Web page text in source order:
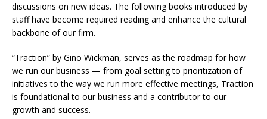
discussions on new ideas. The following books introduced by
staff have become required reading and enhance the cultural
backbone of our firm.
“Traction” by Gino Wickman, serves as the roadmap for how
we run our business — from goal setting to prioritization of
initiatives to the way we run more effective meetings, Traction
is foundational to our business and a contributor to our
growth and success.